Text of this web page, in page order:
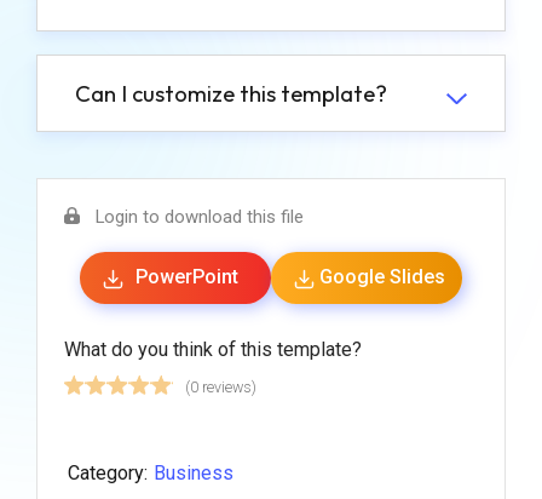
Can I customize this template?
Login to download this file
PowerPoint Google Slides
What do you think of this template?
(0 reviews)
Category: Business